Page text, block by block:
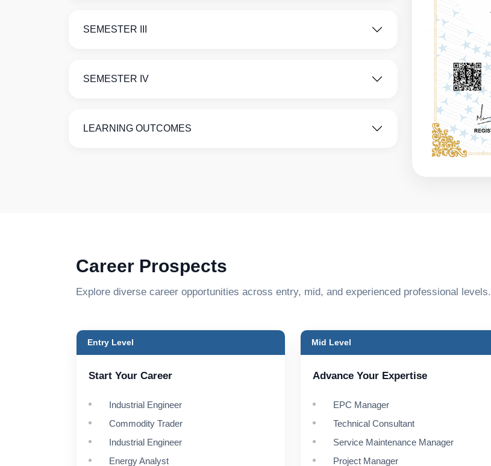
SEMESTER III
SEMESTER IV
LEARNING OUTCOMES
Career Prospects
Explore diverse career opportunities across entry, mid, and experienced professional levels.
Entry Level
Start Your Career
Industrial Engineer
Commodity Trader
Industrial Engineer
Energy Analyst
Mid Level
Advance Your Expertise
EPC Manager
Technical Consultant
Service Maintenance Manager
Project Manager